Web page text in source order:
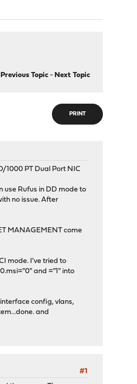
Previous Topic- Next Topic
PRINT
1000 PT Dual Port NIC
use Rufus in DD mode to
no issue. After
MANAGEMENT come
mode. I've tried to
and ="1" into
config, vlans,
and
#1